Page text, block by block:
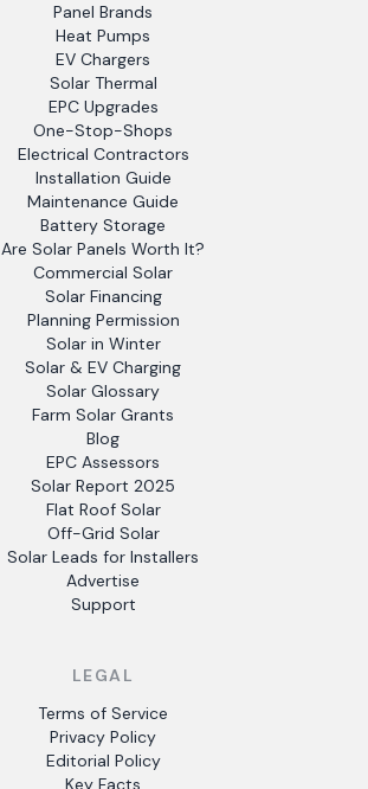
Panel Brands
Heat Pumps
EV Chargers
Solar Thermal
EPC Upgrades
One-Stop-Shops
Electrical Contractors
Installation Guide
Maintenance Guide
Battery Storage
Are Solar Panels Worth It?
Commercial Solar
Solar Financing
Planning Permission
Solar in Winter
Solar & EV Charging
Solar Glossary
Farm Solar Grants
Blog
EPC Assessors
Solar Report 2025
Flat Roof Solar
Off-Grid Solar
Solar Leads for Installers
Advertise
Support
LEGAL
Terms of Service
Privacy Policy
Editorial Policy
Key Facts